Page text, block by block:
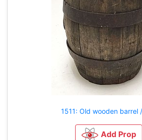
1511: Old wooden barrel
Add Prop